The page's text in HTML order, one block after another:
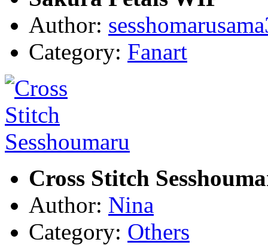
Author:
Category: Fanart
Cross Stitch
Author: Nina
Category: Others